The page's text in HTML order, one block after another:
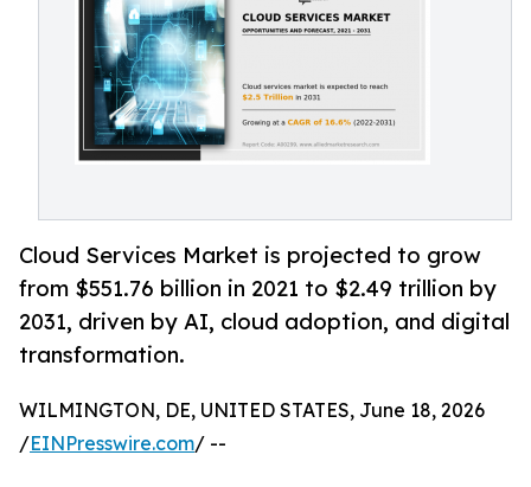
Cloud Services Market is projected to grow
from $551.76 billion in 2021 to $2.49 trillion by
2031, driven by AI, cloud adoption, and digital
transformation.
WILMINGTON, DE, UNITED STATES, June 18, 2026
/EINPresswire.com/ --